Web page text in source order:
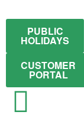
PUBLIC
HOLIDAYS
CUSTOMER
PORTAL